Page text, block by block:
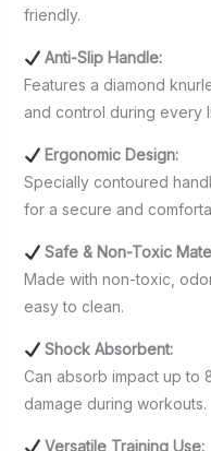
friendly.
Anti-Slip Handle:
Features a diamond
and control during every
Ergonomic Design:
Specially contoured
for a secure and
Safe & Non-Toxic
Made with non-toxic,
easy to clean.
Shock Absorbent:
Can absorb impact up to
damage during workouts.
Versatile Training Use: